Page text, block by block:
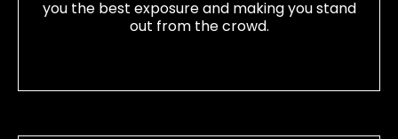
you the best exposure and making you stand
out from the crowd.